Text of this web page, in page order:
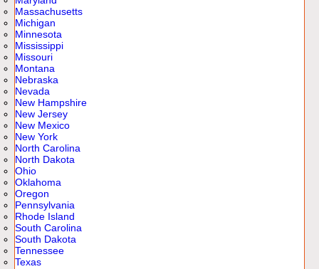
Massachusetts
Michigan
Minnesota
Mississippi
Missouri
Montana
Nebraska
Nevada
New Hampshire
New Jersey
New Mexico
New York
North Carolina
North Dakota
Ohio
Oklahoma
Oregon
Pennsylvania
Rhode Island
South Carolina
South Dakota
Tennessee
Texas